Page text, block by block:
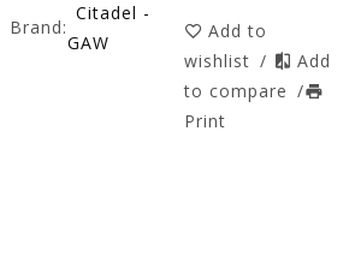
Brand:
Citadel -
GAW
Add to
wishlist /
Add
to compare /
Print